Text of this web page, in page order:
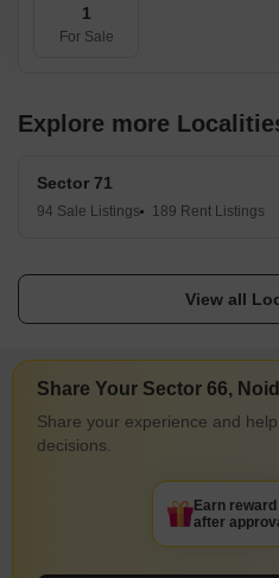
1
For Sale
Explore more
Sector 71
94 Sale Listings 189 Rent Listings
View all
Share Your Sector 66,
Share your experience and
decisions.
Earn
after